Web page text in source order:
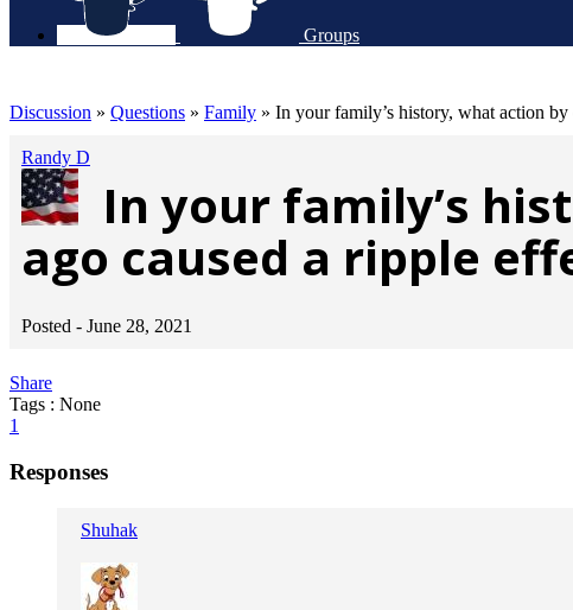
Groups
Discussion » Questions » Family » In your family’s history, what action
Randy D
In your family’s
ago caused a ripple
Posted - June 28, 2021
Share
Tags : None
1
Responses
Shuhak